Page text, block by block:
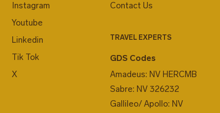
Instagram
Youtube
Linkedin
Tik Tok
X
Contact Us
TRAVEL EXPERTS
GDS Codes
Amadeus: NV HERCMB
Sabre: NV 326232
Gallileo/ Apollo: NV